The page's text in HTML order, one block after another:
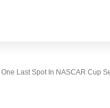
One Last Spot In NASCAR Cup